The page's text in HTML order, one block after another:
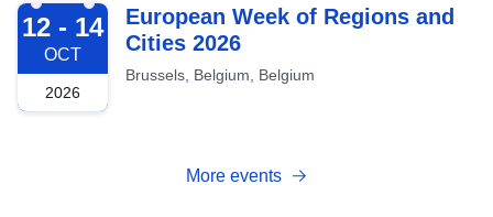
2026-10-12
12 - 14
OCT
2026
European Week of Regions and
Cities 2026
Brussels, Belgium, Belgium
More events